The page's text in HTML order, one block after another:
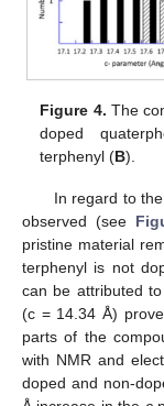
Figure 4. The
doped
terphenyl (B).
In regard to
observed (see
pristine material
terphenyl is not
can be attributed
(c = 14.34 Å)
parts of the
with NMR and
doped and non-